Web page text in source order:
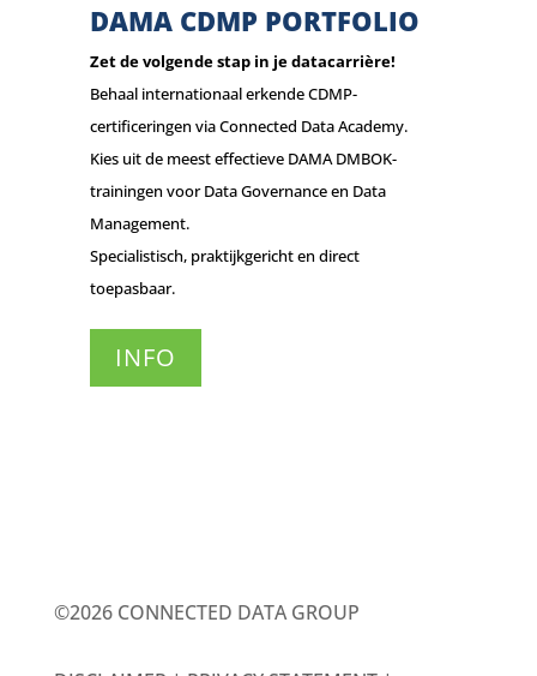
DAMA CDMP PORTFOLIO
Zet de volgende stap in je datacarrière!
Behaal internationaal erkende CDMP-
certificeringen via Connected Data Academy.
Kies uit de meest effectieve DAMA DMBOK-
trainingen voor Data Governance en Data
Management.
Specialistisch, praktijkgericht en direct
toepasbaar.
INFO
©2026 CONNECTED DATA GROUP